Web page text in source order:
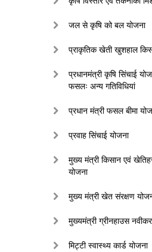
जल से कृषि को बल योजना
प्राकृतिक खेती खुशहाल
प्रधानमंत्री कृषि सिंचाई
फसलः अन्य गतिविधियां
प्रधान मंत्री फसल बीमा
प्रवाह सिंचाई योजना
मुख्य मंत्री किसान एवं
योजना
मुख्य मंत्री खेत संरक्षण
मुख्यमंत्री ग्रीनहाउस
मिट्टी स्वास्थ्य कार्ड योजना